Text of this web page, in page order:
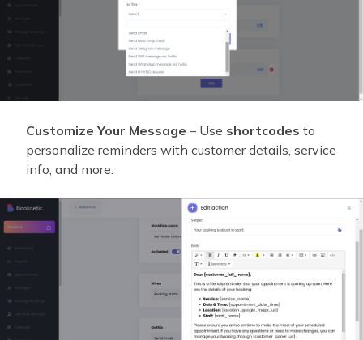
Customize Your Message – Use shortcodes to
personalize reminders with customer details, service
info, and more.